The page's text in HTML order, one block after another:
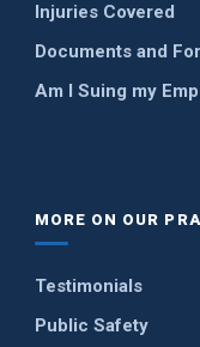
Injuries Covered
Documents and
Am I Suing my
MORE ON OUR
Testimonials
Public Safety